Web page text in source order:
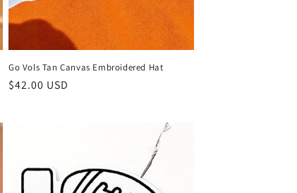
Go Vols Tan Canvas Embroidered Hat
Regular
$42.00 USD